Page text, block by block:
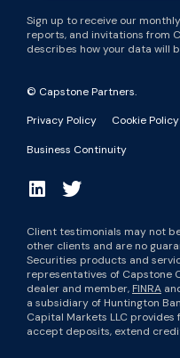
Sign up to receive our
reports, and invitations from
describes how your data will
© Capstone Partners.
Privacy Policy
Cookie Policy
Business Continuity
Client testimonials may not
other clients and are no
Securities products and
representatives of Capstone
dealer and member, FINRA
a subsidiary of Huntington
Capital Markets LLC
accept deposits, extend